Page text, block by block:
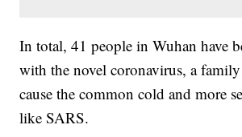
In total, 41 people in Wuhan have
with the novel coronavirus, a
cause the common cold and more
like SARS.